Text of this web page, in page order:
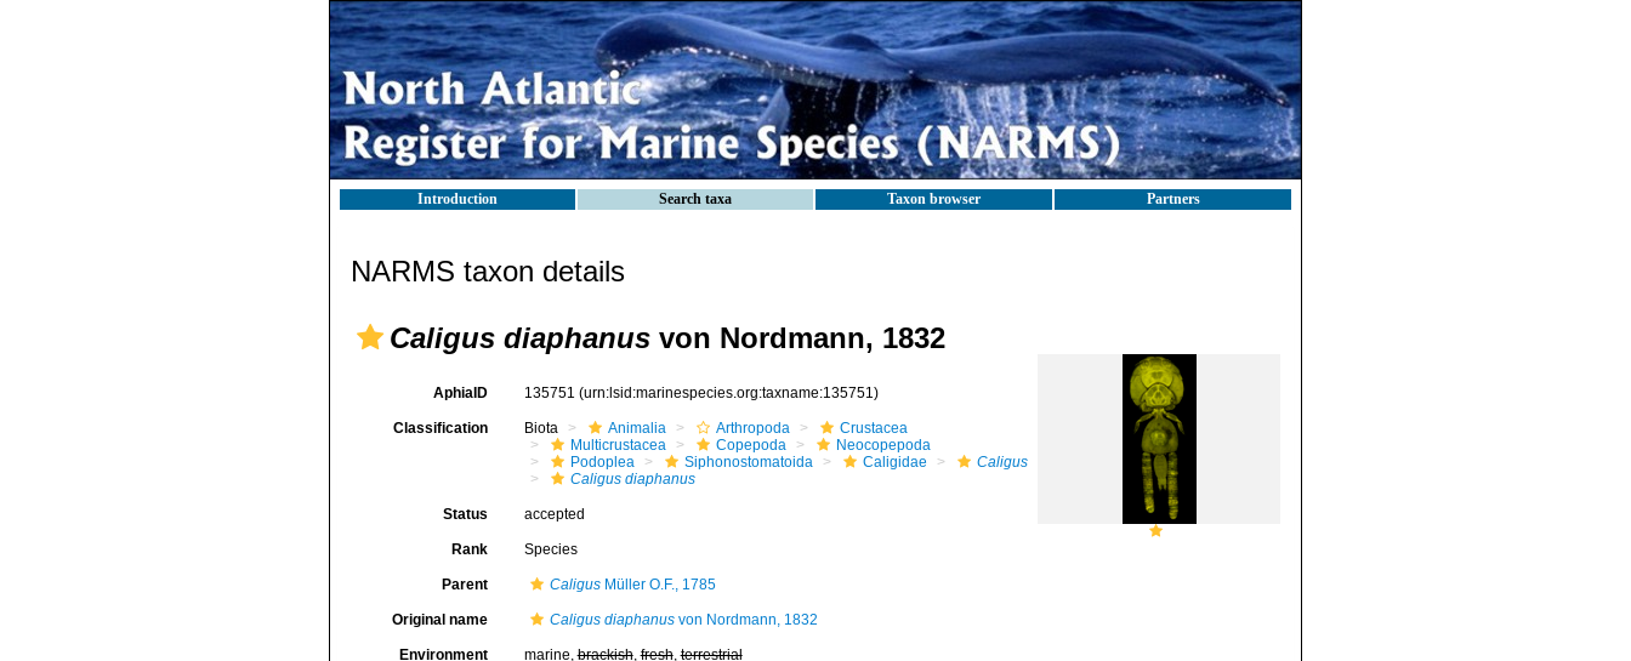
Introduction Search taxa Taxon browser Partners
NARMS taxon details
Caligus diaphanus von Nordmann, 1832
AphiaID 135751 (urn:lsid:marinespecies.org:taxname:135751)
Classification Biota Animalia Arthropoda
Crustacea
Multicrustacea
Copepoda
Neocopepoda
Podoplea
Siphonostomatoida Caligidae
Caligus
Caligus diaphanus
Status accepted
Rank Species
Parent CaligusMüller O.F., 1785
Original name Caligus diaphanusvon Nordmann, 1832
Environment marine,brackish,fresh,terrestrial